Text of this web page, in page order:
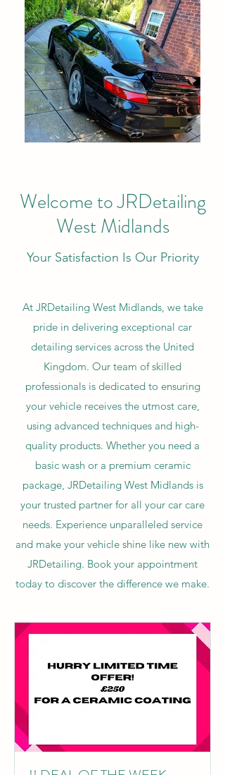
Welcome to JRDetailing
West Midlands
Your Satisfaction Is Our Priority
At JRDetailing West Midlands, we take
pride in delivering exceptional car
detailing services across the United
Kingdom. Our team of skilled
professionals is dedicated to ensuring
your vehicle receives the utmost care,
using advanced techniques and high-
quality products. Whether you need a
basic wash or a premium ceramic
package, JRDetailing West Midlands is
your trusted partner for all your car care
needs. Experience unparalleled service
and make your vehicle shine like new with
JRDetailing. Book your appointment
today to discover the difference we make.